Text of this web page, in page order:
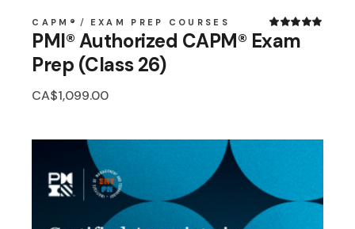
CAPM® EXAM PREP COURSES
PMI® Authorized CAPM® Exam
Prep (Class 26)
CA$1,099.00